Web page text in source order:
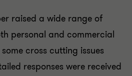
raised a wide range of
personal and commercial
cross cutting issues
responses were received